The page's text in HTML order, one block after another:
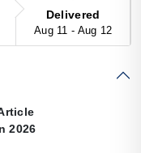
Delivered
Aug 11 - Aug 12
2026